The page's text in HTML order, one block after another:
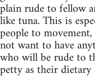
plain rude to fellow
like tuna. This is
people to
not want to have
who will be rude to
petty as their